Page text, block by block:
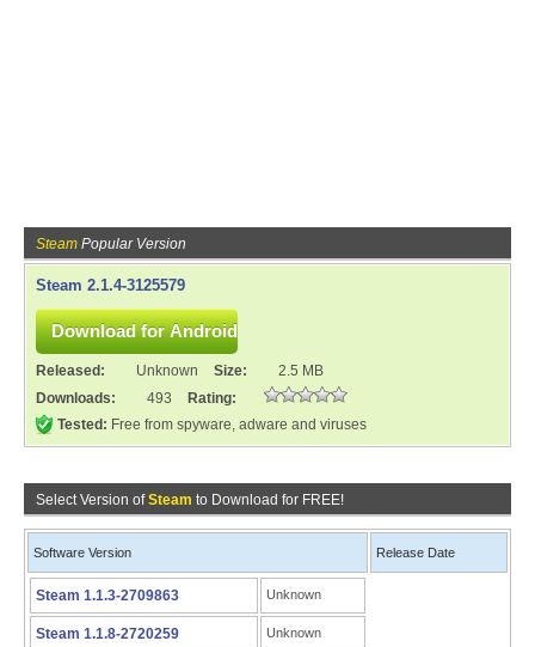
Steam Popular Version
Steam 2.1.4-3125579
Released: Unknown Size:
2.5 MB
Downloads:
493
Rating:
Tested: Free from spyware, adware and viruses
Select Version ofSteam to Download for FREE!
Software Version Release Date
Steam 1.1.3-2709863 Unknown
Steam 1.1.8-2720259 Unknown